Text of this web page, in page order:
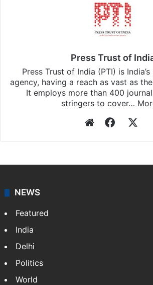
Press Trust of
Press Trust of India (PTI) is
agency, having a reach as vast as
It employs more than 400
stringers to cover…
Website
NEWS
Featured
India
Delhi
Politics
World